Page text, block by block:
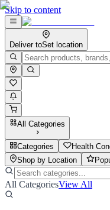
Skip to content
Deliver toSet location
All Categories
Categories Health
Shop by Location
All CategoriesView All